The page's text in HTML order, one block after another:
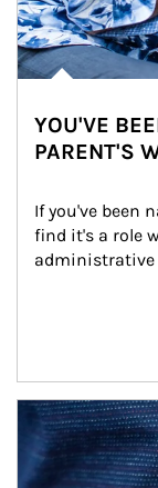
YOU'VE
PARENT'S
If you've been
find it's a role
administrative
Article Image